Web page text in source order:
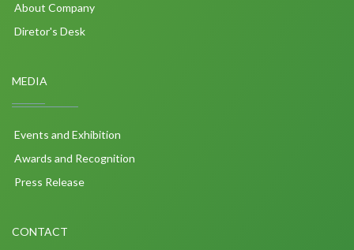
About Company
Diretor's Desk
MEDIA
Events and Exhibition
Awards and Recognition
Press Release
CONTACT